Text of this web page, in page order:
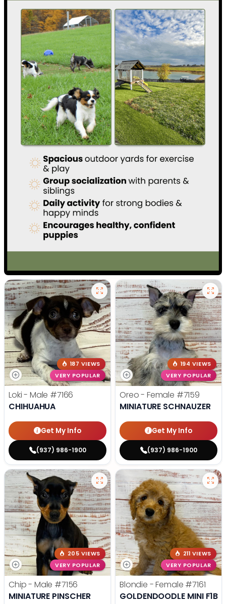
187 VIEWS
VERY POPULAR
Loki - Male #7166
CHIHUAHUA
Get My Info
(937) 986-1900
194 VIEWS
VERY POPULAR
Oreo - Female #7159
MINIATURE SCHNAUZER
Get My Info
(937) 986-1900
205 VIEWS
VERY POPULAR
Chip - Male #7156
MINIATURE PINSCHER
211 VIEWS
VERY POPULAR
Blondie - Female #7161
GOLDENDOODLE MINI F1B